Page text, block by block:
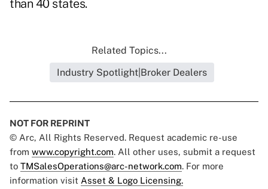
than 40 states.
Related Topics...
Industry Spotlight|Broker Dealers
NOT FOR REPRINT
© Arc, All Rights Reserved. Request academic re-use
from www.copyright.com. All other uses, submit a request
to TMSalesOperations@arc-network.com. For more
information visit Asset & Logo Licensing.